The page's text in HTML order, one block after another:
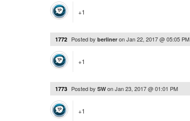
+1
1772 Posted by berliner onJan 22, 2017 @ 05:05 PM
+1
1773 Posted by SW onJan 23, 2017 @ 01:01 PM
+1